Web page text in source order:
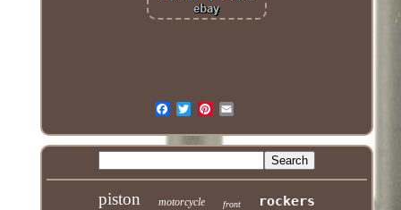
piston motorcycle front rockers